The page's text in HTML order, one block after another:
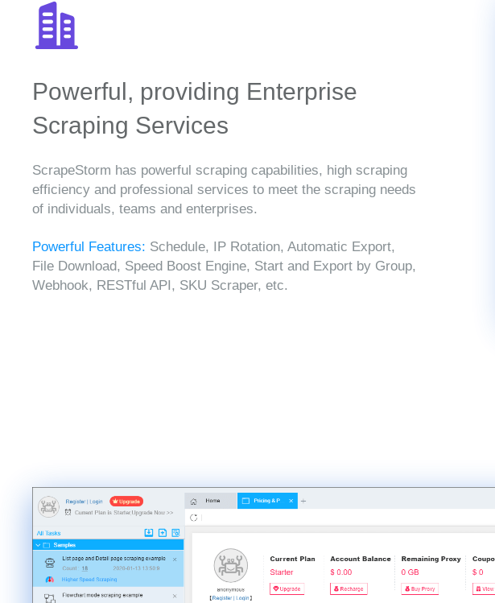
Powerful, providing Enterprise
Scraping Services
ScrapeStorm has powerful scraping capabilities, high scraping
efficiency and professional services to meet the scraping needs
of individuals, teams and enterprises.
Powerful Features: Schedule, IP Rotation, Automatic Export,
File Download, Speed Boost Engine, Start and Export by Group,
Webhook, RESTful API, SKU Scraper, etc.